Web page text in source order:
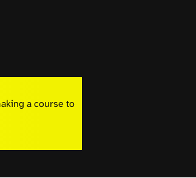
a course to